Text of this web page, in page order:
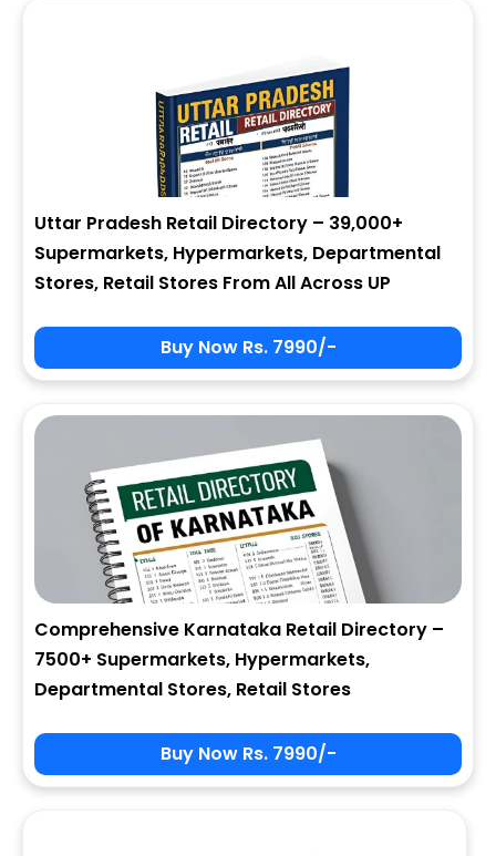
Uttar Pradesh Retail Directory – 39,000+
Supermarkets, Hypermarkets, Departmental
Stores, Retail Stores From All Across UP
Buy Now Rs. 7990/-
Comprehensive Karnataka Retail Directory –
7500+ Supermarkets, Hypermarkets,
Departmental Stores, Retail Stores
Buy Now Rs. 7990/-
2 + 9 = ?
Forgot Password ?
New Visitor :
State
Zip